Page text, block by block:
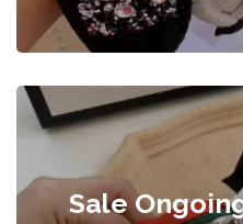
Sale